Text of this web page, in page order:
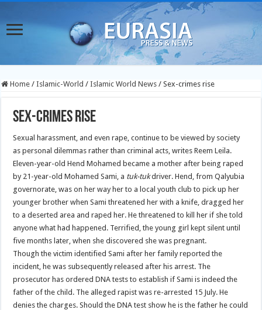
Home / Islamic-World / Islamic World News / Sex-crimes rise
Sex-crimes rise
Sexual harassment, and even rape, continue to be viewed by society
as personal dilemmas rather than criminal acts, writes Reem Leila.
Eleven-year-old Hend Mohamed became a mother after being raped
by 21-year-old Mohamed Sami, a tuk-tukdriver.Hend, from Qalyubia
governorate, was on her way her to a local youth club to pick up her
younger brother when Sami threatened her with a knife, dragged her
to a deserted area and raped her. He threatened to kill her if she told
anyone what had happened. Terrified, the young girl kept silent until
five months later, when she discovered she was pregnant.
Though the victim identified Sami after her family reported the
incident, he was subsequently released after his arrest. The
prosecutor has ordered DNA tests to establish if Sami is indeed the
father of the child. The alleged rapist was re-arrested 15 July. He
denies the charges. Should the DNA test show he is the father he could